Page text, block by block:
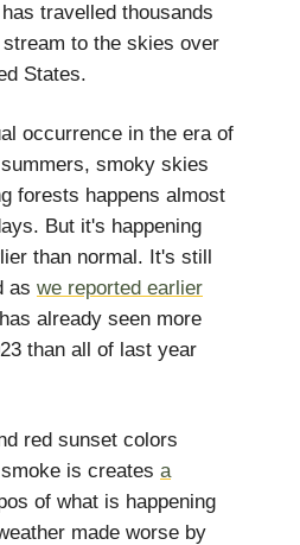
travelled thousands
to the skies over
States.
occurrence in the era of
smoky skies
forests happens almost
But it's happening
than normal. It's still
as we reported earlier
already seen more
than all of last year
red sunset colors
is creates a
of what is happening
made worse by